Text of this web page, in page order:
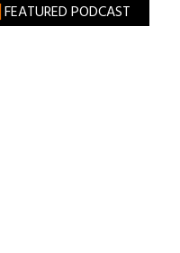
FEATURED PODCAST